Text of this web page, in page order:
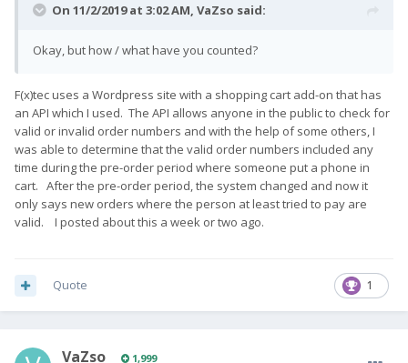
On 11/2/2019 at 3:02 AM, VaZso said:
Okay, but how / what have you counted?
F(x)tec uses a Wordpress site with a shopping cart add-on that has
an API which I used. The API allows anyone in the public to check for
valid or invalid order numbers and with the help of some others, I
was able to determine that the valid order numbers included any
time during the pre-order period where someone put a phone in
cart. After the pre-order period, the system changed and now it
only says new orders where the person at least tried to pay are
valid. I posted about this a week or two ago.
1
Quote
VaZso 1,999